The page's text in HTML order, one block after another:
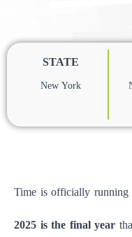
STATE
New York
Time is officially running
2025 is the final year